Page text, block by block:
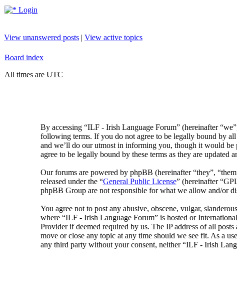
Login
View unanswered posts | View active topics
Board index
All times are UTC
By accessing “ILF - Irish Language Forum” (hereinafter
following terms. If you do not agree to be legally bound by
and we’ll do our utmost in informing you, though it would
agree to be legally bound by these terms as they are updated
Our forums are powered by phpBB (hereinafter “they”,
released under the “General Public License” (hereinafter
phpBB Group are not responsible for what we allow and/or
You agree not to post any abusive, obscene, vulgar,
where “ILF - Irish Language Forum” is hosted or
Provider if deemed required by us. The IP address of all
move or close any topic at any time should we see fit. As a
any third party without your consent, neither “ILF - Irish